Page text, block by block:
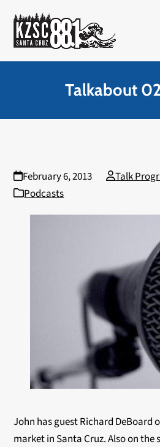
content
Talkabout
February 6, 2013
Talk
Podcasts
John has guest Richard DeBoard
market in Santa Cruz. Also on the